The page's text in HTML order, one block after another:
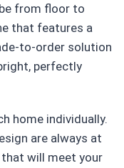
from floor to
that features a
to-order solution
perfectly
home individually.
are always at
will meet your